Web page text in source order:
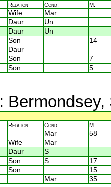
Relation Cond. M.
Wife
Mar
Daur
Un
Daur
Un
Son
14
Daur
Son
7
Son 5
: Bermondsey,
Relation Cond. M.
Mar
58
Wife
Mar
Daur
S
Son S
17
Son
15
Mar 35